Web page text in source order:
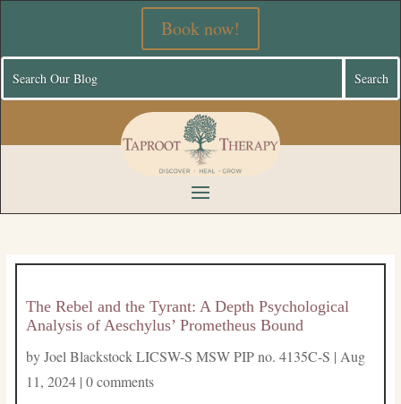
Book now!
The Rebel and the Tyrant: A Depth Psychological
Analysis of Aeschylus’ Prometheus Bound
byJoel Blackstock LICSW-S MSW PIP no. 4135C-S | Aug
11, 2024| 0 comments